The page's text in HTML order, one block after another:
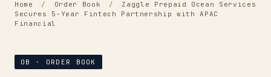
IPOs
Home / Order Book /
Zaggle Prepaid Ocean Services
Secures 5-Year Fintech Partnership with APAC
Financial
OB · ORDER BOOK